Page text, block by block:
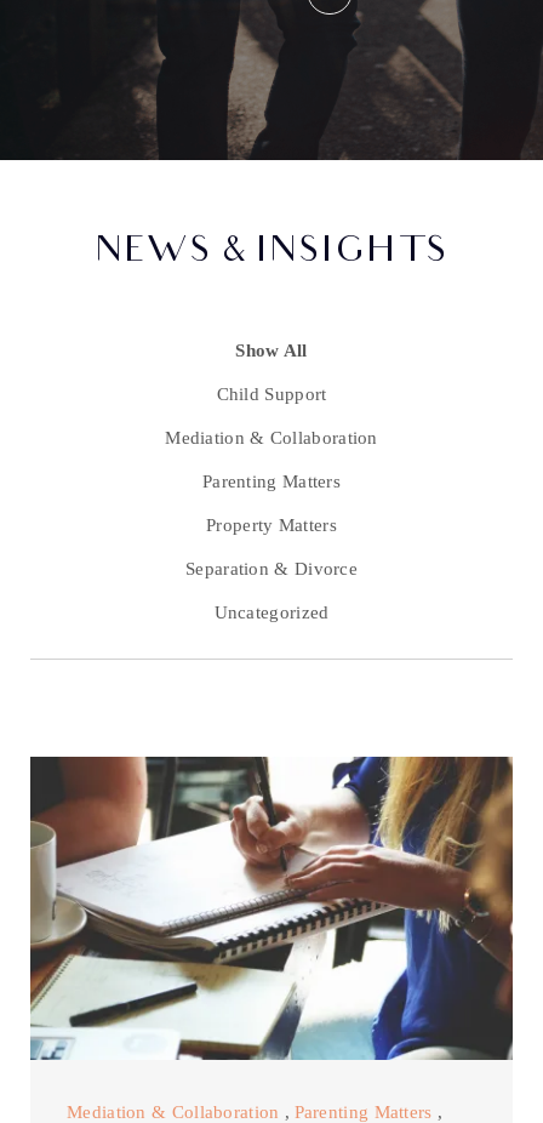
NEWS & INSIGHTS
Show All
Child Support
Mediation & Collaboration
Parenting Matters
Property Matters
Separation & Divorce
Uncategorized
Mediation & Collaboration , Parenting Matters ,